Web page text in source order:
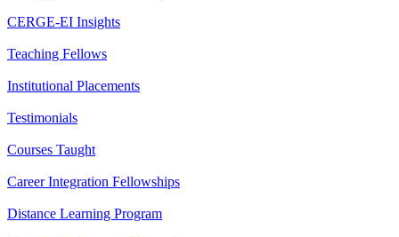
CERGE-EI Insights
Teaching Fellows
Institutional Placements
Testimonials
Courses Taught
Career Integration Fellowships
Distance Learning Program